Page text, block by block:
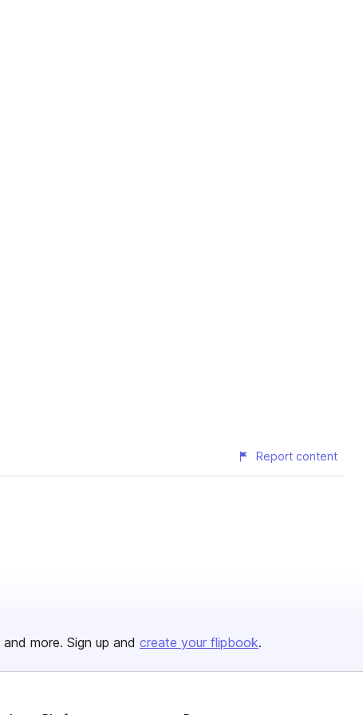
Report content
and more. Sign up and create your flipbook.